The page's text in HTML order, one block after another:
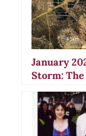
January
Storm: The
Celestial
That
Scientific
Predictions